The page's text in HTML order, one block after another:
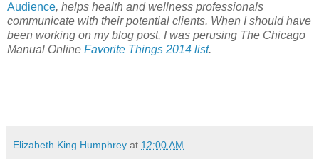
Audience, helps health and wellness professionals
communicate with their potential clients. When I should have
been working on my blog post, I was perusing The Chicago
Manual Online Favorite Things 2014 list.
Elizabeth King Humphrey at 12:00 AM